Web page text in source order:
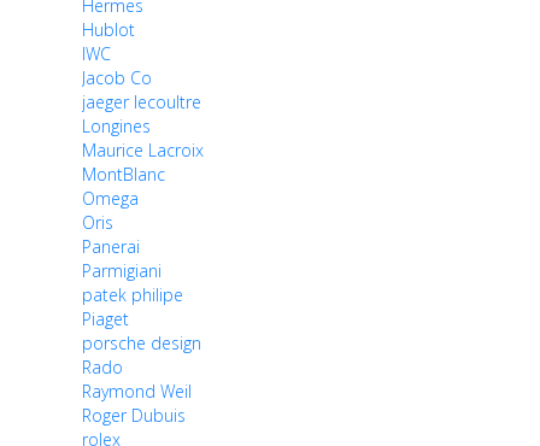
Hermes
Hublot
IWC
Jacob Co
jaeger lecoultre
Longines
Maurice Lacroix
MontBlanc
Omega
Oris
Panerai
Parmigiani
patek philipe
Piaget
porsche design
Rado
Raymond Weil
Roger Dubuis
rolex